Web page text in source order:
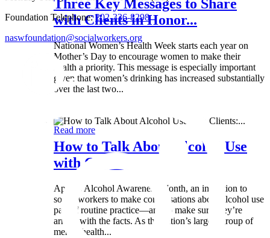
Three Key Messages to Share
with Clients in Honor...
National Women’s Health Week starts each year on
Mother’s Day to encourage women to make their
health a priority. This message is especially important
given that women’s drinking has increased substantially
over the last two...
Read more
How to Talk About Alcohol Use
with Clients:...
April is Alcohol Awareness Month, an invitation to
social workers to make conversations about alcohol use
part of routine practice—and to make sure they’re
armed with the facts. As the nation’s largest group of
mental health...
Foundation Telephone:202-336-8298
naswfoundation@socialworkers.org